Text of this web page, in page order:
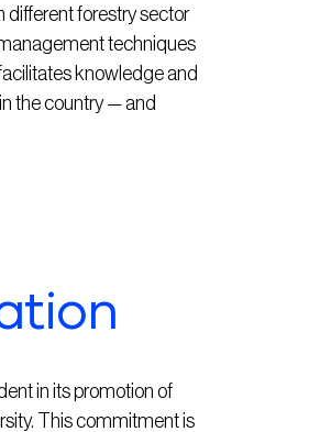
different forestry sector
techniques
knowledge and
the country — and
in its promotion of
This commitment is